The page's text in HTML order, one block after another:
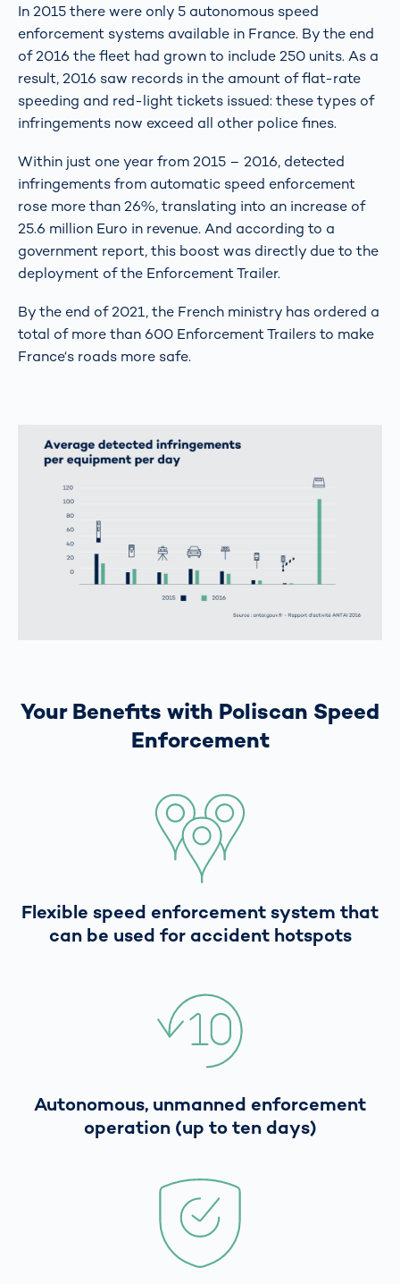
In 2015 there were only 5 autonomous speed
enforcement systems available in France. By the end
of 2016 the fleet had grown to include 250 units. As a
result, 2016 saw records in the amount of flat-rate
speeding and red-light tickets issued: these types of
infringements now exceed all other police fines.
Within just one year from 2015 – 2016, detected
infringements from automatic speed enforcement
rose more than 26%, translating into an increase of
25.6 million Euro in revenue. And according to a
government report, this boost was directly due to the
deployment of the Enforcement Trailer.
By the end of 2021, the French ministry has ordered a
total of more than 600 Enforcement Trailers to make
France‘s roads more safe.
Your Benefits with Poliscan Speed
Enforcement
Flexible speed enforcement system that
can be used for accident hotspots
Autonomous, unmanned enforcement
operation (up to ten days)